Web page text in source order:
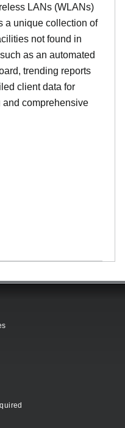
LANs (WLANs)
a unique collection of
not found in
as an automated
trending reports
client data for
comprehensive